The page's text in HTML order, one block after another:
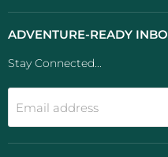
ADVENTURE-READY
Stay Connected...
Email address